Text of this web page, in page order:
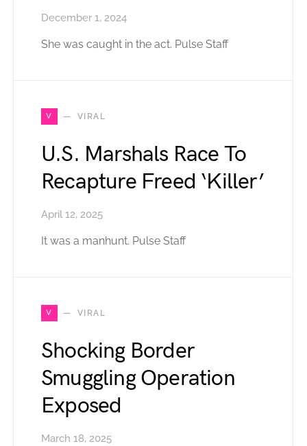
December 1, 2024
She was caught in the act. Pulse Staff
V VIRAL
U.S. Marshals Race To
Recapture Freed ‘Killer’
April 12, 2025
It was a manhunt. Pulse Staff
V VIRAL
Shocking Border
Smuggling Operation
Exposed
March 18, 2025